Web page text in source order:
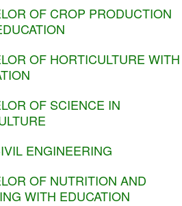
OF CROP PRODUCTION
OF HORTICULTURE WITH
OF SCIENCE IN
ENGINEERING
OF NUTRITION AND
WITH EDUCATION